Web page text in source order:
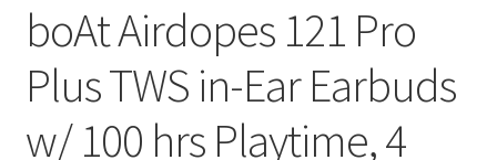
boAt Airdopes 121 Pro
Plus TWS in-Ear Earbuds
w/ 100 hrs Playtime, 4